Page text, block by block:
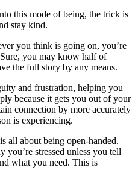
this mode of being, the trick is
stay kind.
you think is going on, you’re
you may know half of
the full story by any means.
and frustration, helping you
because it gets you out of your
connection by more accurately
is experiencing.
all about being open-handed.
stressed unless you tell
what you need. This is